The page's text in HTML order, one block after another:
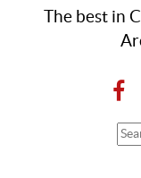
The best in